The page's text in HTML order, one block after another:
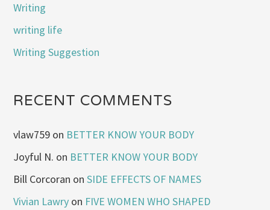
Writing
writing life
Writing Suggestion
RECENT COMMENTS
vlaw759 on BETTER KNOW YOUR BODY
Joyful N. on BETTER KNOW YOUR BODY
Bill Corcoran onSIDE EFFECTS OF NAMES
Vivian Lawry on FIVE WOMEN WHO SHAPED